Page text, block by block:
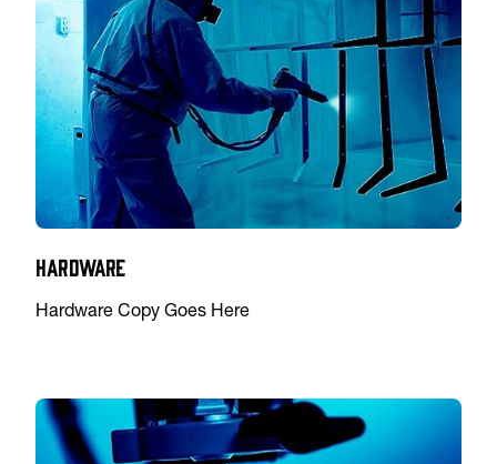
Hardware
Hardware Copy Goes Here